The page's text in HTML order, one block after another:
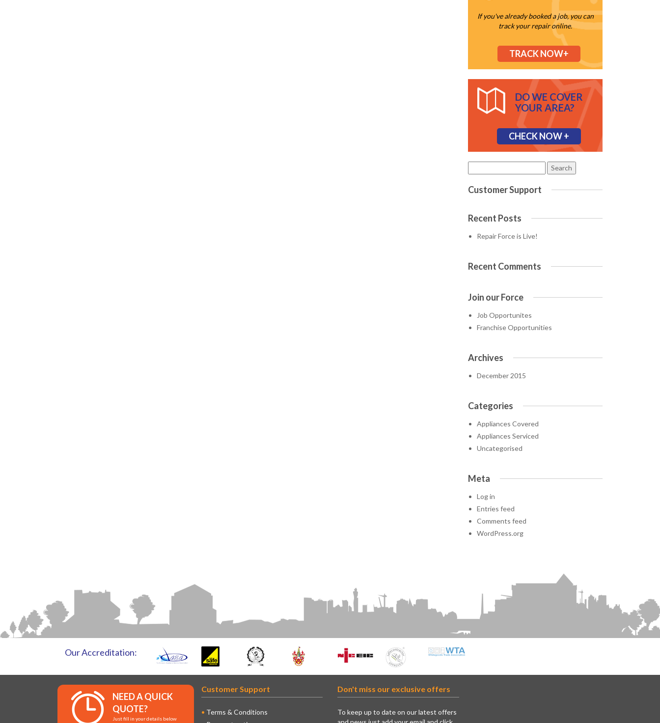
If you've already booked a job, you can
track your repair online.
TRACK NOW+
DO WE COVER
YOUR AREA?
CHECK NOW +
for:
Customer Support
Recent Posts
Repair Force is Live!
Recent Comments
Join our Force
Job Opportunites
Franchise Opportunities
Archives
December 2015
Categories
Appliances Covered
Appliances Serviced
Uncategorised
Meta
Log in
Entries feed
Comments feed
WordPress.org
Our Accreditation:
NEED A QUICK
QUOTE?
Just fill in your details below
Customer Support
Terms & Conditions
Don't miss our exclusive offers
To keep up to date on our latest offers